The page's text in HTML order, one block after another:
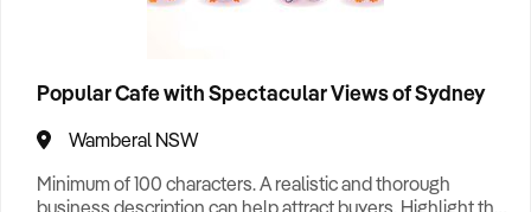
Popular Cafe with Spectacular Views of Sydney
Wamberal NSW
Minimum of 100 characters. A realistic and thorough
business description can help attract buyers. Highlight the